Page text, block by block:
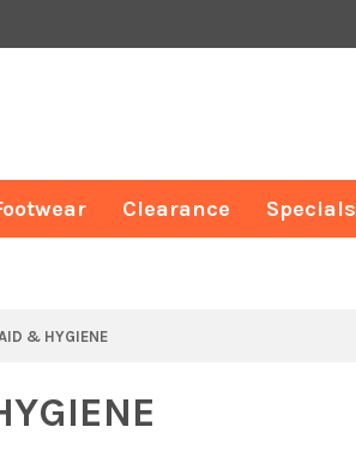
Clearance Specials
& HYGIENE